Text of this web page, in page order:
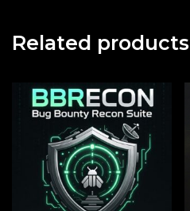
Related products